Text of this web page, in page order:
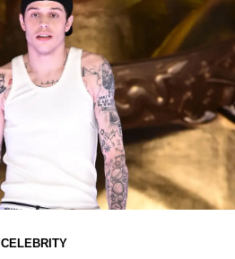
CELEBRITY